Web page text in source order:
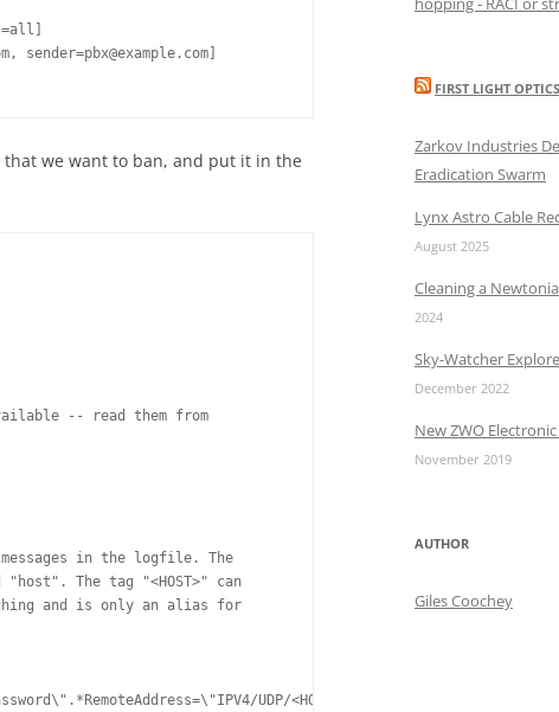
sender=pbx@example.com]
that we want to ban, and put it in the
-- read them from
in the logfile. The
"host". The tag "<HOST>" can
and is only an alias for
UDP/<HOST>/
FIRST LIGHT
Zarkov Industries
Eradication Swarm
Lynx Astro Cable
August 2025
Cleaning a
2024
Sky-Watcher
December 2022
New ZWO
November 2019
AUTHOR
Giles Coochey